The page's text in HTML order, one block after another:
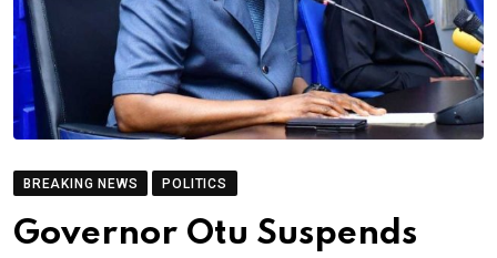
BREAKING NEWS POLITICS
Governor Otu Suspends